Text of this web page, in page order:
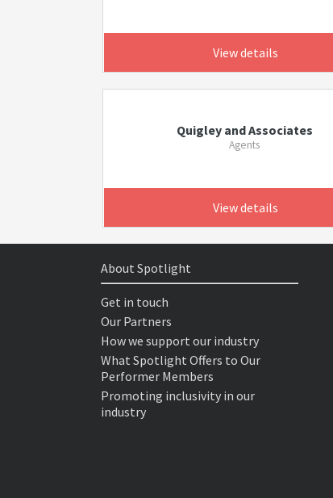
View details
Quigley and Associates
Agents
View details
About Spotlight
Get in touch
Our Partners
How we support our industry
What Spotlight Offers to Our
Performer Members
Promoting inclusivity in our
industry